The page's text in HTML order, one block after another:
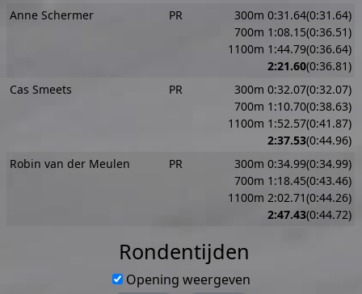
Anne Schermer
PR
300m 0:31.64(0:31.64)
700m 1:08.15(0:36.51)
1100m 1:44.79(0:36.64)
2:21.60(0:36.81)
Cas Smeets
PR
300m 0:32.07(0:32.07)
700m 1:10.70(0:38.63)
1100m 1:52.57(0:41.87)
2:37.53(0:44.96)
Robin van der Meulen
PR
300m 0:34.99(0:34.99)
700m 1:18.45(0:43.46)
1100m 2:02.71(0:44.26)
2:47.43(0:44.72)
Rondentijden
Opening weergeven